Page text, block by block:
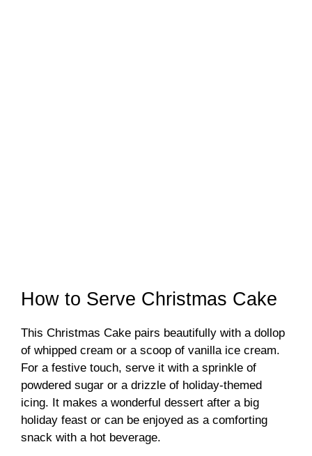
How to Serve Christmas Cake
This Christmas Cake pairs beautifully with a dollop
of whipped cream or a scoop of vanilla ice cream.
For a festive touch, serve it with a sprinkle of
powdered sugar or a drizzle of holiday-themed
icing. It makes a wonderful dessert after a big
holiday feast or can be enjoyed as a comforting
snack with a hot beverage.